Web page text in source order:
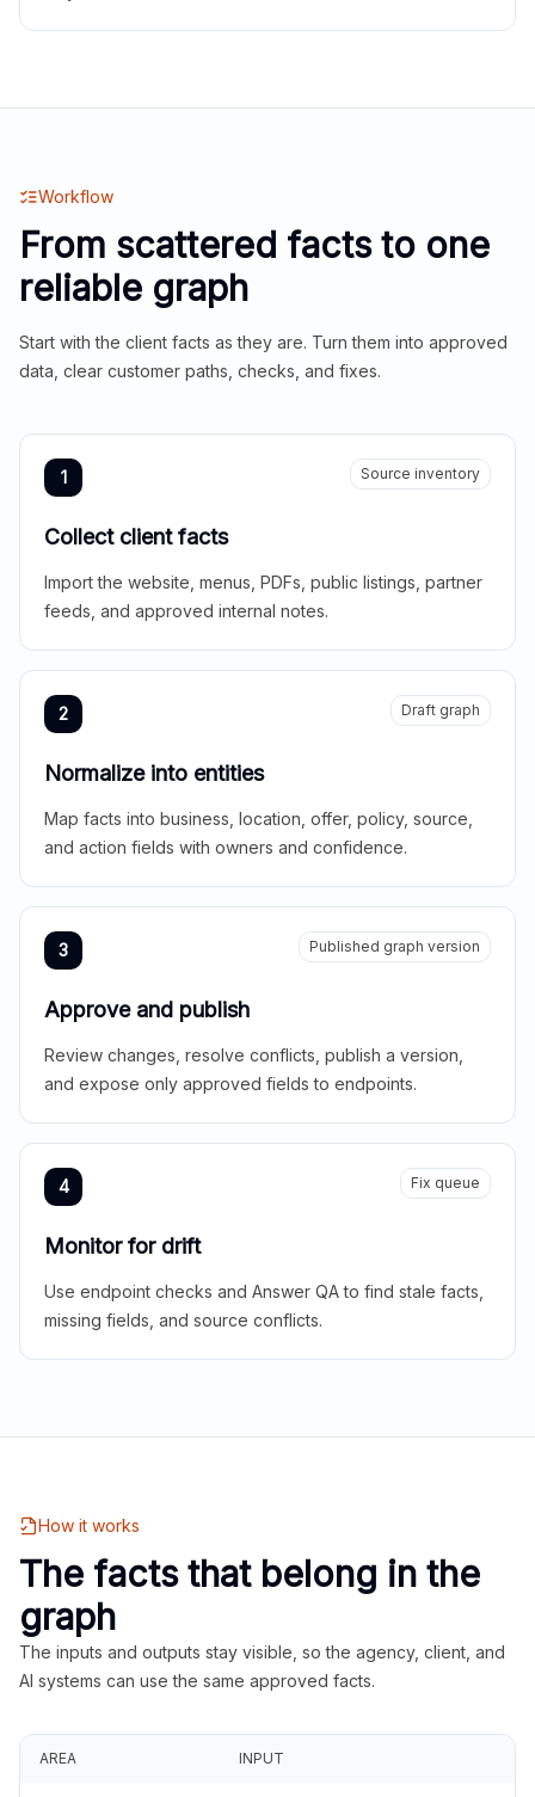
Workflow
From scattered facts to one
reliable graph
Start with the client facts as they are. Turn them into approved
data, clear customer paths, checks, and fixes.
1 Source inventory
Collect client facts
Import the website, menus, PDFs, public listings, partner
feeds, and approved internal notes.
2 Draft graph
Normalize into entities
Map facts into business, location, offer, policy, source,
and action fields with owners and confidence.
3 Published graph version
Approve and publish
Review changes, resolve conflicts, publish a version,
and expose only approved fields to endpoints.
4 Fix queue
Monitor for drift
Use endpoint checks and Answer QA to find stale facts,
missing fields, and source conflicts.
How it works
The facts that belong in the
graph
The inputs and outputs stay visible, so the agency, client, and
AI systems can use the same approved facts.
AREA INPUT